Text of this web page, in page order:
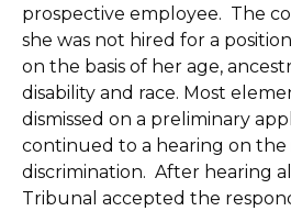
prospective employee. The
she was not hired for a
on the basis of her age,
disability and race. Most
dismissed on a preliminary
continued to a hearing on the
discrimination. After hearing
Tribunal accepted the